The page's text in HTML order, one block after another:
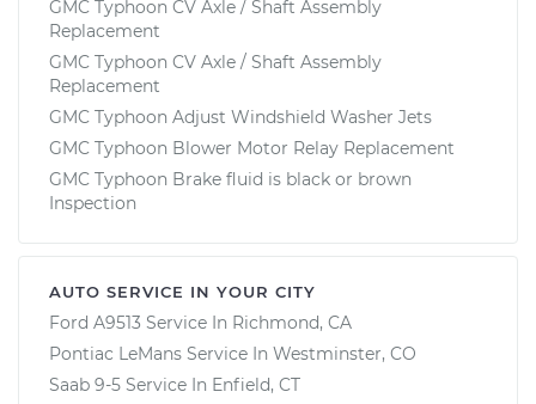
GMC Typhoon CV Axle / Shaft Assembly
Replacement
GMC Typhoon CV Axle / Shaft Assembly
Replacement
GMC Typhoon Adjust Windshield Washer Jets
GMC Typhoon Blower Motor Relay Replacement
GMC Typhoon Brake fluid is black or brown
Inspection
AUTO SERVICE IN YOUR CITY
Ford A9513 Service In Richmond, CA
Pontiac LeMans Service In Westminster, CO
Saab 9-5 Service In Enfield, CT